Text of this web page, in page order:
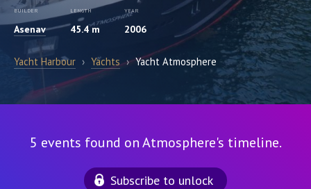
BUILDER
Asenav
LENGTH
45.4 m
YEAR
2006
Yacht Harbour › Yachts › Yacht Atmosphere
5 events found on Atmosphere's timeline.
Subscribe to unlock